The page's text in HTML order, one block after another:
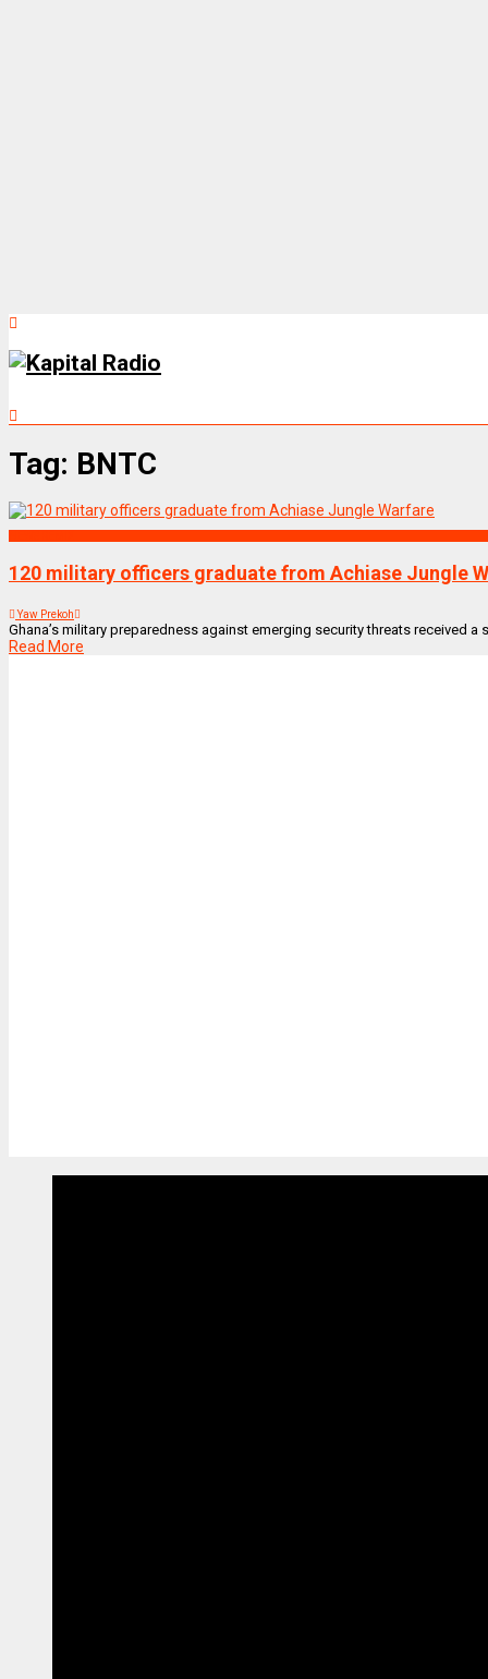
Tag: BNTC
120 military officers graduate from Achiase Jungle
Yaw Prekoh
Ghana’s military preparedness against emerging security threats received
Read More